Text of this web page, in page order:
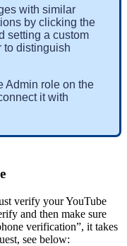
with similar
by clicking the
setting a custom
to distinguish
Admin role on the
it with
verify your YouTube
and then make sure
verification”, it takes
see below: